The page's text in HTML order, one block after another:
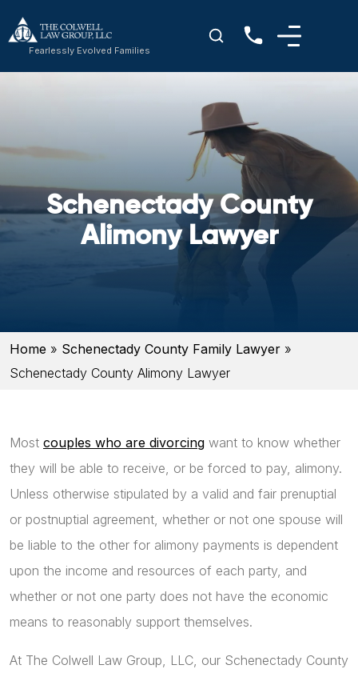
Fearlessly Evolved Families
Schenectady County
Alimony Lawyer
Home » Schenectady County Family Lawyer »
Schenectady County Alimony Lawyer
Most couples who are divorcing want to know whether
they will be able to receive, or be forced to pay, alimony.
Unless otherwise stipulated by a valid and fair prenuptial
or postnuptial agreement, whether or not one spouse will
be liable to the other for alimony payments is dependent
upon the income and resources of each party, and
whether or not one party does not have the economic
means to reasonably support themselves.
At The Colwell Law Group, LLC, our Schenectady County